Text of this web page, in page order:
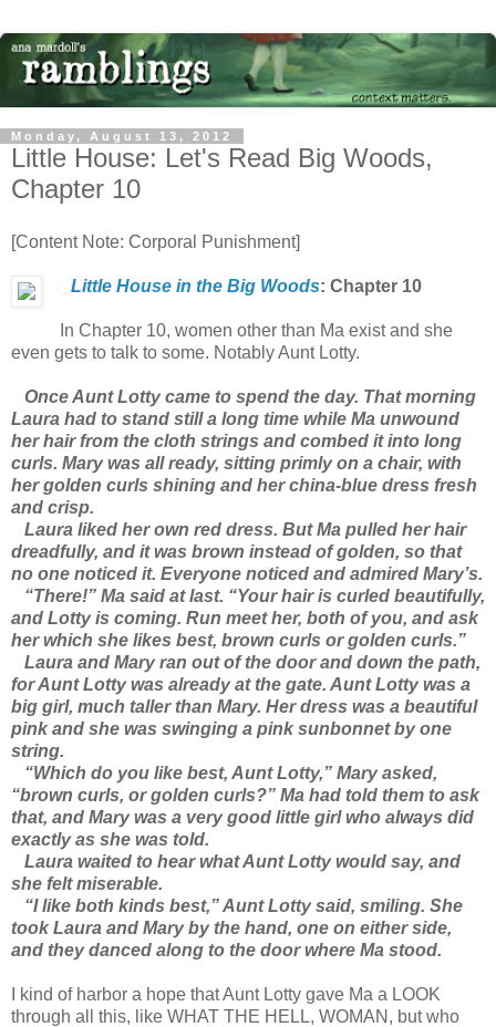
Monday, August 13, 2012
Little House: Let's Read Big Woods,
Chapter 10
[Content Note: Corporal Punishment]
Little House in the Big Woods: Chapter 10
In Chapter 10, women other than Ma exist and she
even gets to talk to some. Notably Aunt Lotty.
Once Aunt Lotty came to spend the day. That morning
Laura had to stand still a long time while Ma unwound
her hair from the cloth strings and combed it into long
curls. Mary was all ready, sitting primly on a chair, with
her golden curls shining and her china-blue dress fresh
and crisp.
Laura liked her own red dress. But Ma pulled her hair
dreadfully, and it was brown instead of golden, so that
no one noticed it. Everyone noticed and admired Mary’s.
“There!” Ma said at last. “Your hair is curled beautifully,
and Lotty is coming. Run meet her, both of you, and ask
her which she likes best, brown curls or golden curls.”
Laura and Mary ran out of the door and down the path,
for Aunt Lotty was already at the gate. Aunt Lotty was a
big girl, much taller than Mary. Her dress was a beautiful
pink and she was swinging a pink sunbonnet by one
string.
“Which do you like best, Aunt Lotty,” Mary asked,
“brown curls, or golden curls?” Ma had told them to ask
that, and Mary was a very good little girl who always did
exactly as she was told.
Laura waited to hear what Aunt Lotty would say, and
she felt miserable.
“I like both kinds best,” Aunt Lotty said, smiling. She
took Laura and Mary by the hand, one on either side,
and they danced along to the door where Ma stood.
I kind of harbor a hope that Aunt Lotty gave Ma a LOOK
through all this, like WHAT THE HELL, WOMAN, but who